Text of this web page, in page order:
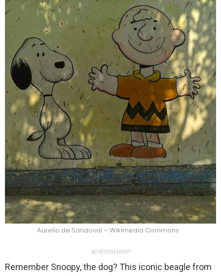
Aurelio de Sandoval – Wikimedia Commons
ADVERTISEMENT
Remember Snoopy, the dog? This iconic beagle from